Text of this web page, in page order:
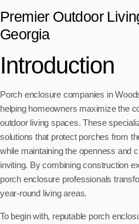
Premier Outdoor
Georgia
Introduction
Porch enclosure companies in
helping homeowners maximize the
outdoor living spaces. These
solutions that protect porches from
while maintaining the openness and
inviting. By combining construction
porch enclosure professionals
year-round living areas.
To begin with, reputable porch